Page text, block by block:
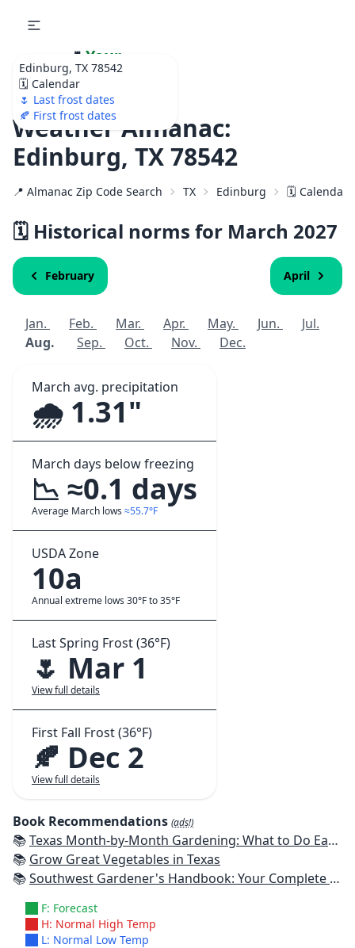
Edinburg, TX 78542
🗓️ Calendar
🌷 Last frost dates
🍂 First frost dates
🌷 Your
Ultimate Garden
Calendar!
Weather Almanac:
Edinburg, TX 78542
📍 Almanac Zip Code Search TX Edinburg 🗓️ Calendar
🗓️ Historical norms for March 2027
February April
Jan. Feb. Mar. Apr. May. Jun.
Jul.
Aug.
Sep. Oct. Nov. Dec.
March avg. precipitation
🌧️ 1.31"
March days below freezing
📉 ≈0.1 days
Average March lows ≈55.7°F
USDA Zone
10a
Annual extreme lows 30°F to 35°F
Last Spring Frost (36°F)
🌷 Mar 1
View full details
First Fall Frost (36°F)
🍂 Dec 2
View full details
Book Recommendations (ads!)
📚Texas Month-by-Month Gardening: What to Do Each Month to Have A Beautiful Garden All Year
📚 Grow Great Vegetables in Texas
📚Southwest Gardener's Handbook: Your Complete Guide: Select, Plan, Plant, Maintain, Problem-Solve - Texas, Arizona, New Mexico, Oklahoma, Southern Nevada, Utah
F: Forecast
H: Normal High Temp
L: Normal Low Temp